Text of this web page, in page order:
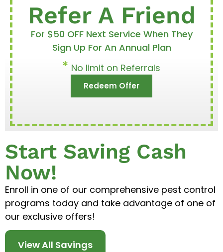
Refer A Friend
For $50 OFF Next Service When They
Sign Up For An Annual Plan
No limit on Referrals
Redeem Offer
Start Saving Cash
Now!
Enroll in one of our comprehensive pest control
programs today and take advantage of one of
our exclusive offers!
View All Savings